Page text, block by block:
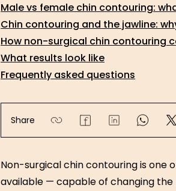
Male vs female chin contouring:
Chin contouring and the jawline:
How non-surgical chin contouring
What results look like
Frequently asked questions
Share
Non-surgical chin contouring is
available — capable of changing